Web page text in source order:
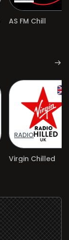
AS FM Chill
RADIO
Virgin Chilled